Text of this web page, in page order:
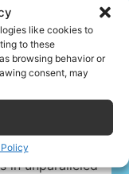
like cookies to
to these
browsing behavior or
consent, may
with a
voyages
in unparalleled